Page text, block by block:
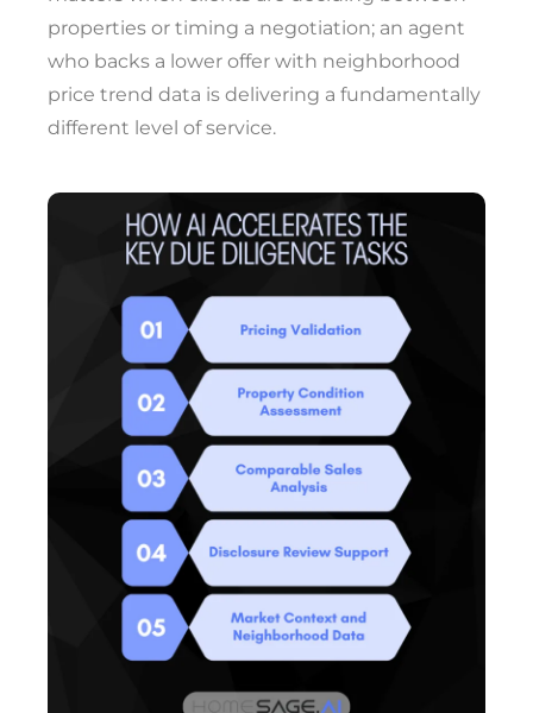
properties or timing a negotiation; an agent
who backs a lower offer with neighborhood
price trend data is delivering a fundamentally
different level of service.